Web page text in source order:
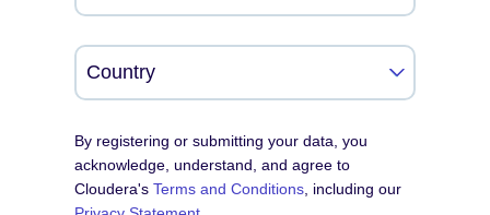
By registering or submitting your data, you
acknowledge, understand, and agree to
Cloudera'sTerms and Conditions , including our